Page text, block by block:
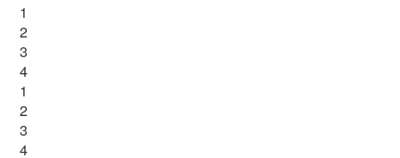
1
2
3
4
1
2
3
4